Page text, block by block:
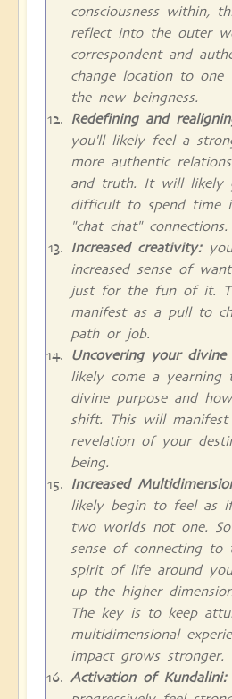
consciousness within,
reflect into the outer
correspondent and
change location to one
the new beingness.
Redefining and
you'll likely feel a
more authentic
and truth. It will likely
difficult to spend time
"chat chat" connections.
Increased creativity:
increased sense of
just for the fun of it.
manifest as a pull to
path or job.
Uncovering your divine
likely come a yearning
divine purpose and
shift. This will
revelation of your
being.
Increased
likely begin to feel as
two worlds not one.
sense of connecting to
spirit of life around
up the higher
The key is to keep
multidimensional
impact grows stronger.
Activation of Kundalini: